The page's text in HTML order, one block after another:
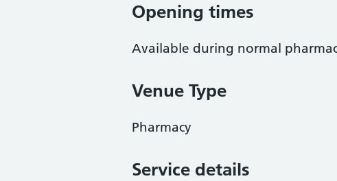
Opening times
Available during normal
Venue Type
Pharmacy
Service details